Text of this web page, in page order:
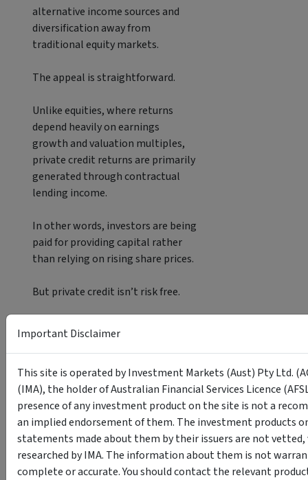
alternative income sources and
diversification away from
traditional equity markets.
The appeal is straightforward.
Unlike equities, where returns
depend heavily on earnings
growth and valuation multiples,
private credit returns are primarily
generated through contractual
lending income.
In other words, investors are being
paid for providing capital rather
than relying on rising share prices.
But private credit isn’t risk free.
quality, default risk,
manager selection and liquidity
constraints.
Funds such as theCP Income
Opportunity Fundfocus on
Australian property-backed credit
exposures.
Important Disclaimer
This site is operated by Investment Markets (Aust) Pty Ltd.
(IMA), the holder of Australian Financial Services Licence
presence of any investment product on the site is not a
an implied endorsement of them. The investment products
statements made about them by their issuers are not vetted,
researched by IMA. The information about them is not
complete or accurate. You should contact the relevant